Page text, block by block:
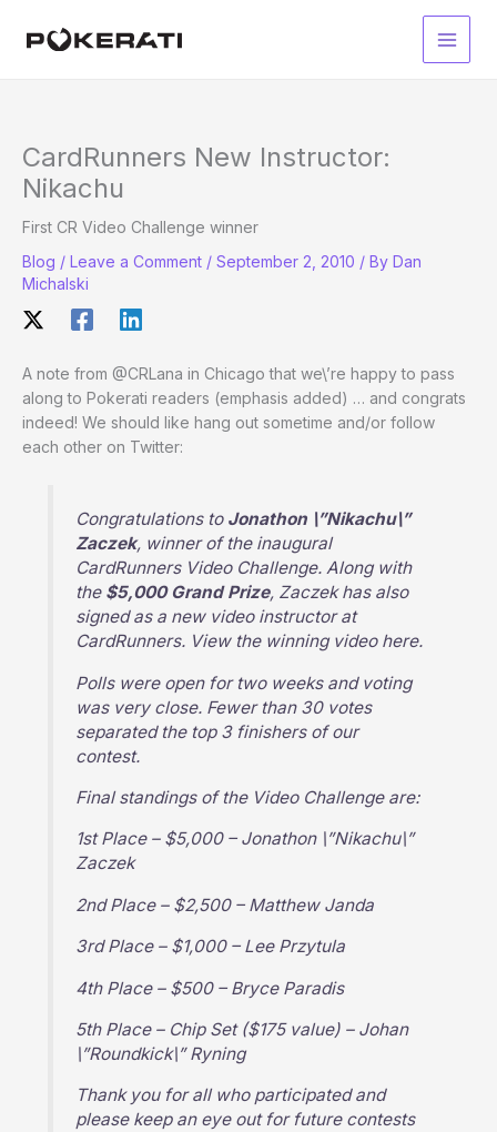
Main
CardRunners New Instructor:
Nikachu
First CR Video Challenge winner
Blog / Leave a Comment / September 2, 2010 / By Dan
Michalski
A note from @CRLana in Chicago that we\’re happy to pass
along to Pokerati readers (emphasis added) … and congrats
indeed! We should like hang out sometime and/or follow
each other on Twitter:
Congratulations to Jonathon \”Nikachu\”
Zaczek, winner of the inaugural
CardRunners Video Challenge. Along with
the $5,000 Grand Prize, Zaczek has also
signed as a new video instructor at
CardRunners. View the winning video here.
Polls were open for two weeks and voting
was very close. Fewer than 30 votes
separated the top 3 finishers of our
contest.
Final standings of the Video Challenge are:
1st Place – $5,000 – Jonathon \”Nikachu\”
Zaczek
2nd Place – $2,500 – Matthew Janda
3rd Place – $1,000 – Lee Przytula
4th Place – $500 – Bryce Paradis
5th Place – Chip Set ($175 value) – Johan
\”Roundkick\” Ryning
Thank you for all who participated and
please keep an eye out for future contests